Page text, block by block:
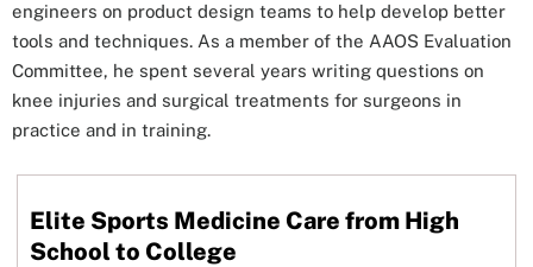
engineers on product design teams to help develop better
tools and techniques. As a member of the AAOS Evaluation
Committee, he spent several years writing questions on
knee injuries and surgical treatments for surgeons in
practice and in training.
Elite Sports Medicine Care from High
School to College